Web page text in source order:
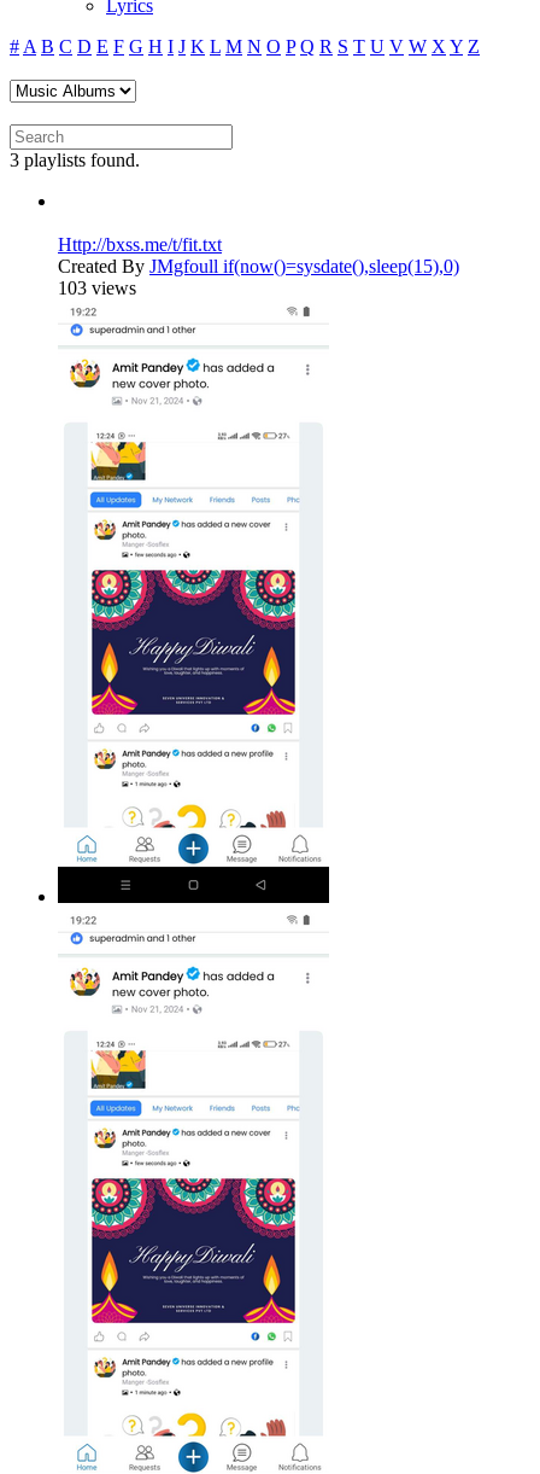
Lyrics
# A B C D E F G H I J K L M N O P Q R S T U V W X Y Z
3 playlists found.
Http://bxss.me/t/fit.txt
Created By JMgfoull if(now()=sysdate(),sleep(15),0)
103 views